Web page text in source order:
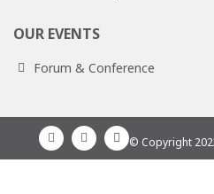
OUR EVENTS
Forum & Conference
© Copyright